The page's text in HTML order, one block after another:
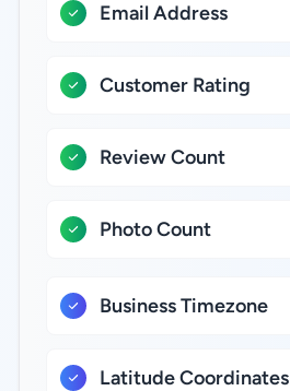
Email Address
Customer Rating
Review Count
Photo Count
Business Timezone
Latitude Coordinates